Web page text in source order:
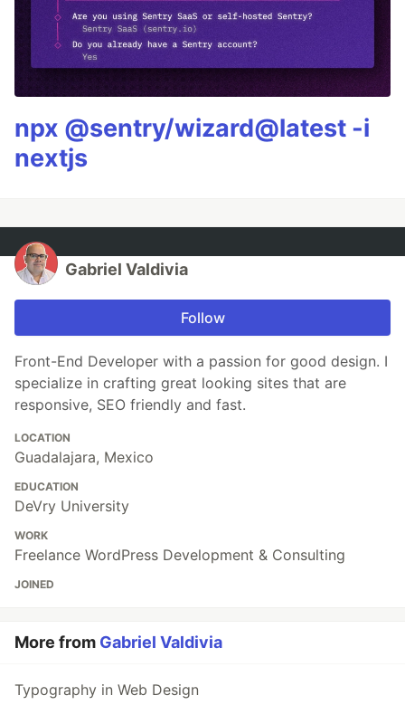
npx @sentry/wizard@latest -i
nextjs
Gabriel Valdivia
Follow
Front-End Developer with a passion for good design. I
specialize in crafting great looking sites that are
responsive, SEO friendly and fast.
LOCATION
Guadalajara, Mexico
EDUCATION
DeVry University
WORK
Freelance WordPress Development & Consulting
JOINED
More from Gabriel Valdivia
Typography in Web Design